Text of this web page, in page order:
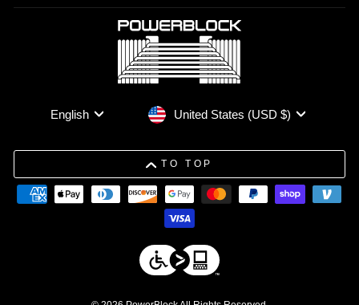
Language
English CurrencyUnited States (USD $)
TO TOP